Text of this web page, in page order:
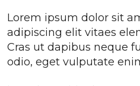
Lorem ipsum dolor sit
adipiscing elit vitaes
Cras ut dapibus neque
odio, eget vulputate